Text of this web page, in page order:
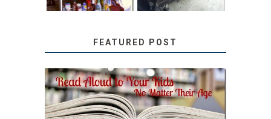
FEATURED POST
SECRETS FROM A
TEACHER: READ ALOUD